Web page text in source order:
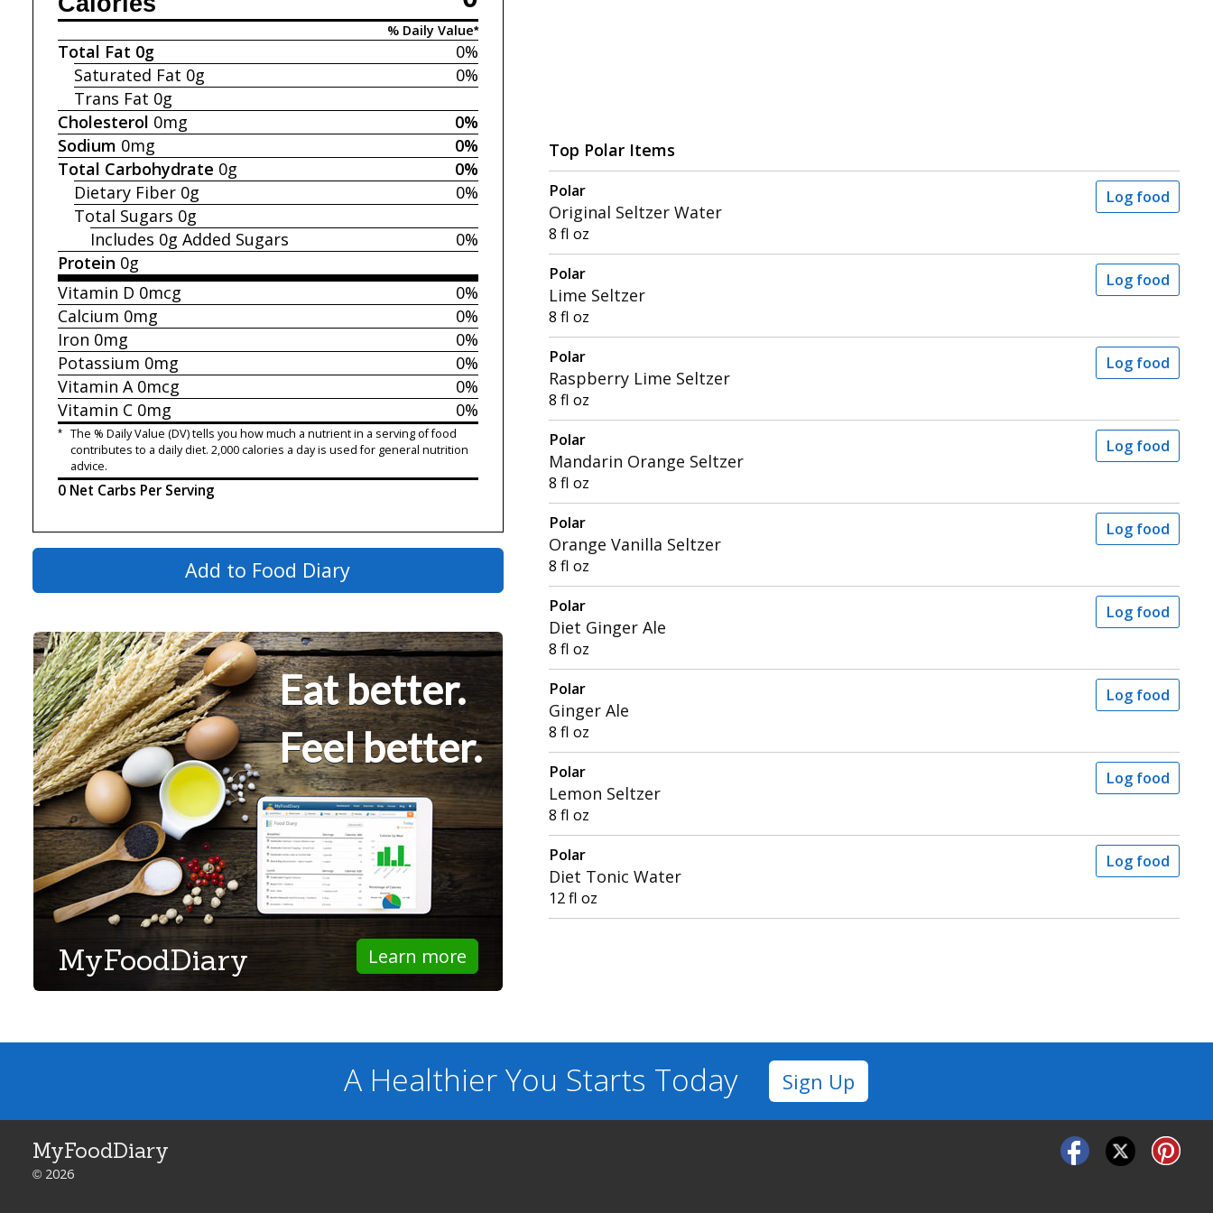
% Daily Value*
0%
Total Fat 0g
0%
Saturated Fat 0g
Trans Fat 0g
0%
Cholesterol 0mg
0%
Sodium 0mg
0%
Total Carbohydrate 0g
0%
Dietary Fiber 0g
Total Sugars 0g
0%
Includes 0g Added Sugars
Protein 0g
0%
Vitamin D 0mcg
0%
Calcium 0mg
0%
Iron 0mg
0%
Potassium 0mg
0%
Vitamin A 0mcg
0%
Vitamin C 0mg
* The % Daily Value (DV) tells you how much a nutrient in a serving of food
contributes to a daily diet. 2,000 calories a day is used for general nutrition
advice.
0 Net Carbs Per Serving
Add to Food Diary
Eat better.
Feel better.
Learn more
MyFoodDiary
Top Polar Items
Polar
Original Seltzer Water
8 fl oz
Log food
Polar
Lime Seltzer
8 fl oz
Log food
Polar
Raspberry Lime Seltzer
8 fl oz
Log food
Polar
Mandarin Orange Seltzer
8 fl oz
Log food
Polar
Orange Vanilla Seltzer
8 fl oz
Log food
Polar
Diet Ginger Ale
8 fl oz
Log food
Polar
Ginger Ale
8 fl oz
Log food
Polar
Lemon Seltzer
8 fl oz
Log food
Polar
Diet Tonic Water
12 fl oz
Log food
A Healthier You Starts Today Sign Up
MyFoodDiary
© 2026